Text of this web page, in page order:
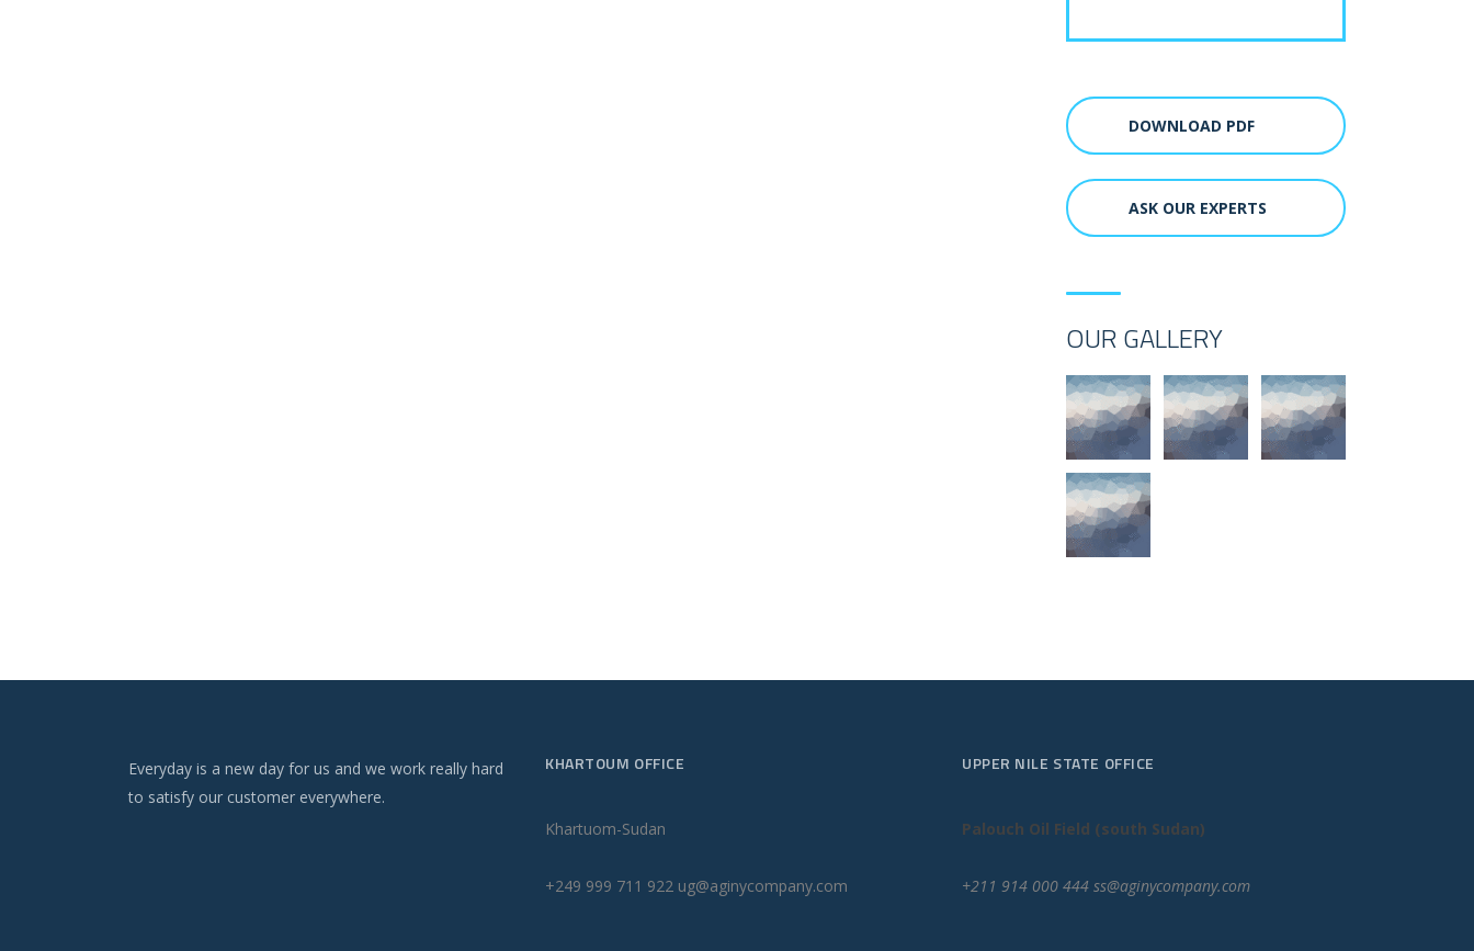
DOWNLOAD PDF
ASK OUR EXPERTS
OUR GALLERY
Everyday is a new day for us and we work really hard
to satisfy our customer everywhere.
KHARTOUM OFFICE
Khartuom-Sudan
+249 999 711 922 ug@aginycompany.com
UPPER NILE STATE OFFICE
Palouch Oil Field (south Sudan)
+211 914 000 444 ss@aginycompany.com